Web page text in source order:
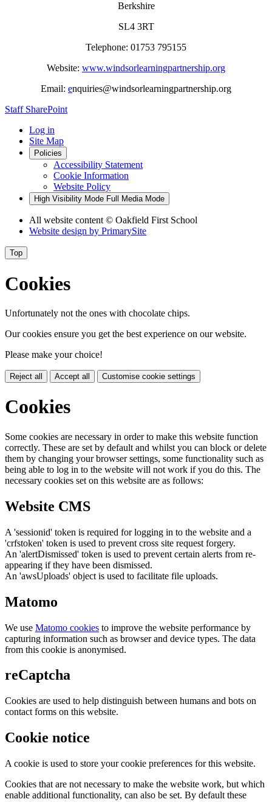
Berkshire
SL4 3RT
Telephone: 01753 795155
Website: www.windsorlearningpartnership.org
Email: enquiries@windsorlearningpartnership.org
Staff SharePoint
Log in
Site Map
Policies
Accessibility Statement
Cookie Information
Website Policy
High Visibility Mode Full Media Mode
All website content © Oakfield First School
Website design by PrimarySite
Top
Cookies
Unfortunately not the ones with chocolate chips.
Our cookies ensure you get the best experience on our website.
Please make your choice!
Reject all Accept all Customise cookie settings
Cookies
Some cookies are necessary in order to make this website function
correctly. These are set by default and whilst you can block or delete
them by changing your browser settings, some functionality such as
being able to log in to the website will not work if you do this. The
necessary cookies set on this website are as follows:
Website CMS
A 'sessionid' token is required for logging in to the website and a
'crfstoken' token is used to prevent cross site request forgery.
An 'alertDismissed' token is used to prevent certain alerts from re-
appearing if they have been dismissed.
An 'awsUploads' object is used to facilitate file uploads.
Matomo
We use Matomo cookies to improve the website performance by
capturing information such as browser and device types. The data
from this cookie is anonymised.
reCaptcha
Cookies are used to help distinguish between humans and bots on
contact forms on this website.
Cookie notice
A cookie is used to store your cookie preferences for this website.
Cookies that are not necessary to make the website work, but which
enable additional functionality, can also be set. By default these